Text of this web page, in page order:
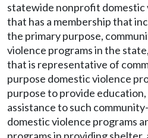
statewide nonprofit domestic
that has a membership that
the primary purpose,
violence programs in the
that is representative of
purpose domestic violence
purpose to provide
assistance to such
domestic violence programs